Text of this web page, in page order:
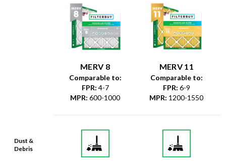
Dust &
Debris
MERV 8
Comparable to:
FPR: 4-7
MPR: 600-1000
MERV 11
Comparable to:
FPR: 6-9
MPR: 1200-1550